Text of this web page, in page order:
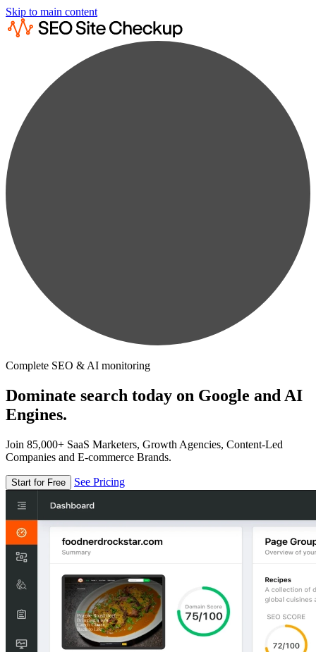
Skip to main content
Complete SEO & AI monitoring
Dominate search today on Google and AI
Engines.
Join 85,000+ SaaS Marketers, Growth Agencies, Content-Led
Companies and E-commerce Brands.
Start for Free See Pricing